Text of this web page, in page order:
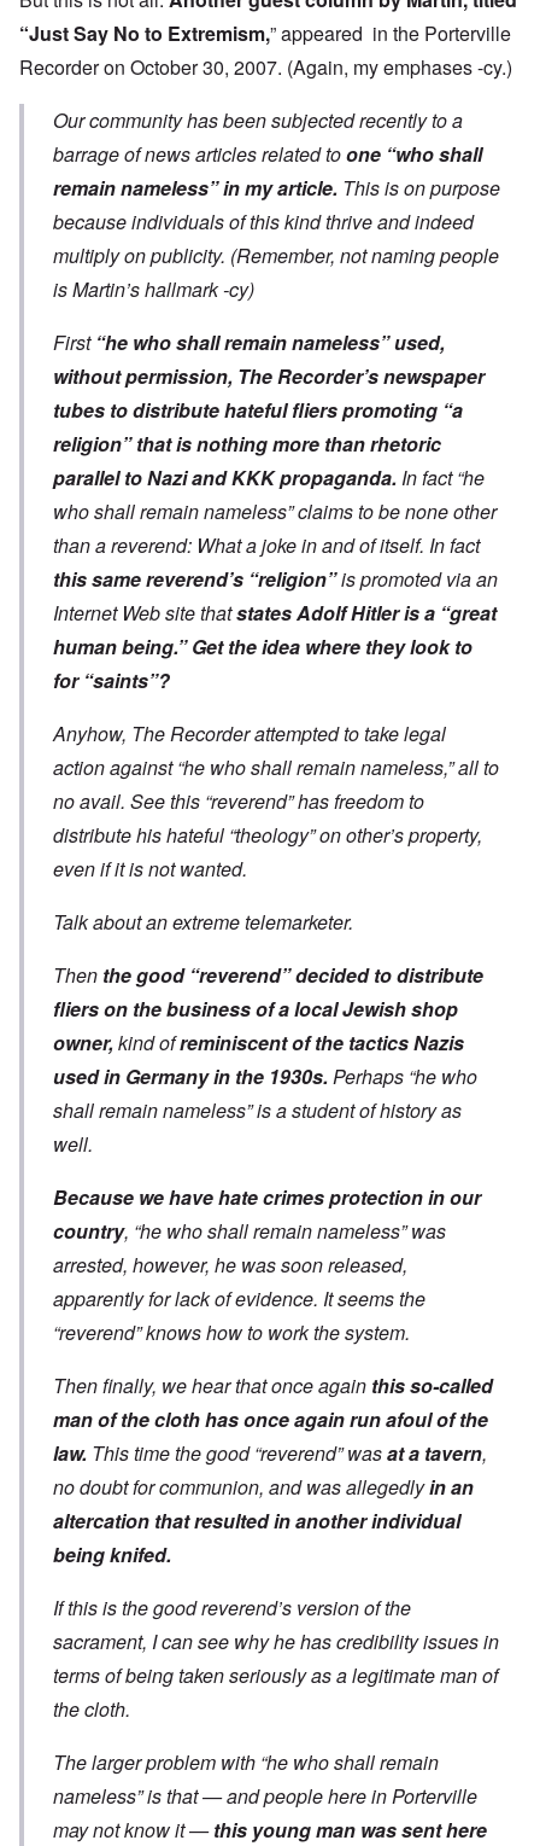
“Just Say No to Extremism,” appeared in the Porterville
Recorder on October 30, 2007. (Again, my emphases -cy.)
Our community has been subjected recently to a
barrage of news articles related toone “who shall
remain nameless” in my article. This is on purpose
because individuals of this kind thrive and indeed
multiply on publicity. (Remember, not naming people
is Martin’s hallmark -cy)
First“he who shall remain nameless” used,
without permission, The Recorder’s newspaper
tubes to distribute hateful fliers promoting “a
religion” that is nothing more than rhetoric
parallel to Nazi and KKK propaganda. In fact “he
who shall remain nameless” claims to be none other
than a reverend: What a joke in and of itself. In fact
this same reverend’s “religion”is promoted via an
Internet Web site thatstates Adolf Hitler is a “great
human being.” Get the idea where they look to
for “saints”?
Anyhow, The Recorder attempted to take legal
action against “he who shall remain nameless,” all to
no avail. See this “reverend” has freedom to
distribute his hateful “theology” on other’s property,
even if it is not wanted.
Talk about an extreme telemarketer.
Then the good “reverend” decided to distribute
fliers on the business of a local Jewish shop
owner, kind ofreminiscent of the tactics Nazis
used in Germany in the 1930s. Perhaps “he who
shall remain nameless” is a student of history as
well.
Because we have hate crimes protection in our
country, “he who shall remain nameless” was
arrested, however, he was soon released,
apparently for lack of evidence. It seems the
“reverend” knows how to work the system.
Then finally, we hear that once again this so-called
man of the cloth has once again run afoul of the
law. This time the good “reverend” wasat a tavern,
no doubt for communion, and was allegedlyin an
altercation that resulted in another individual
being knifed.
If this is the good reverend’s version of the
sacrament, I can see why he has credibility issues in
terms of being taken seriously as a legitimate man of
the cloth.
The larger problem with “he who shall remain
nameless” is that — and people here in Porterville
may not know it —this young man was sent here